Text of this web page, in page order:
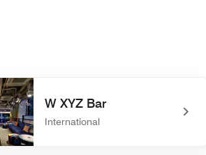
W XYZ Bar
International